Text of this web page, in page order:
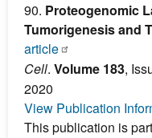
90. Proteogenomic
Tumorigenesis and
article
Cell. Volume 183,
2020
View Publication
This publication is